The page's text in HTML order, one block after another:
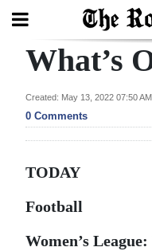
Search
Home
In
Review
Bermuda
What’s
Created: May 13, 2022 07:50
0 Comments
TODAY
Football
Women’s League: